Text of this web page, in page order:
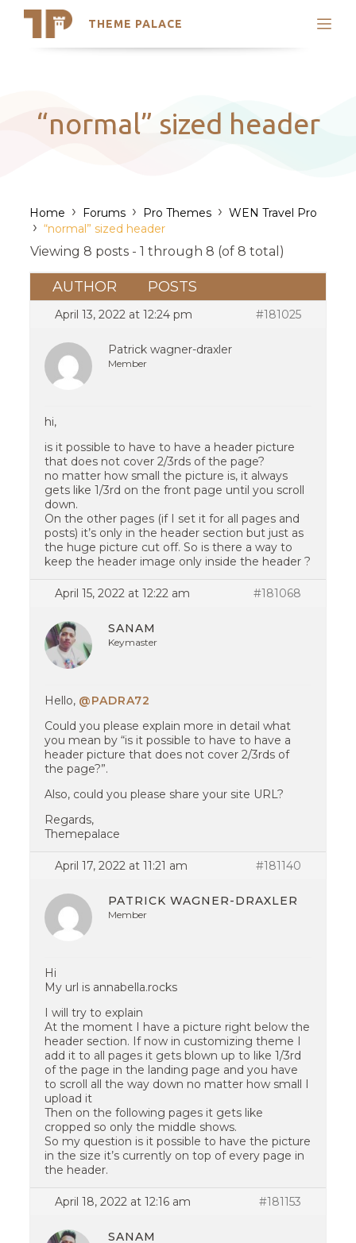
THEME PALACE
Search
Latest Themes
Trending Themes
“normal” sized header
Home › Forums › Pro Themes › WEN Travel Pro
› “normal” sized header
Viewing 8 posts - 1 through 8 (of 8 total)
AUTHOR POSTS
April 13, 2022 at 12:24 pm #181025
Patrick wagner-draxler
Member
hi,
is it possible to have to have a header picture
that does not cover 2/3rds of the page?
no matter how small the picture is, it always
gets like 1/3rd on the front page until you scroll
down.
On the other pages (if I set it for all pages and
posts) it’s only in the header section but just as
the huge picture cut off. So is there a way to
keep the header image only inside the header ?
April 15, 2022 at 12:22 am #181068
SANAM
Keymaster
Hello, @PADRA72
Could you please explain more in detail what
you mean by “is it possible to have to have a
header picture that does not cover 2/3rds of
the page?”.
Also, could you please share your site URL?
Regards,
Themepalace
April 17, 2022 at 11:21 am #181140
PATRICK WAGNER-DRAXLER
Member
Hi
My url is annabella.rocks
I will try to explain
At the moment I have a picture right below the
header section. If now in customizing theme I
add it to all pages it gets blown up to like 1/3rd
of the page in the landing page and you have
to scroll all the way down no matter how small I
upload it
Then on the following pages it gets like
cropped so only the middle shows.
So my question is it possible to have the picture
in the size it’s currently on top of every page in
the header.
April 18, 2022 at 12:16 am #181153
SANAM